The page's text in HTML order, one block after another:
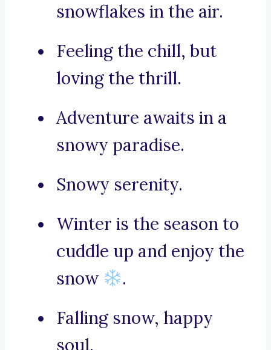
snowflakes in the air.
Feeling the chill, but
loving the thrill.
Adventure awaits in a
snowy paradise.
Snowy serenity.
Winter is the season to
cuddle up and enjoy the
snow
.
Falling snow, happy
soul.